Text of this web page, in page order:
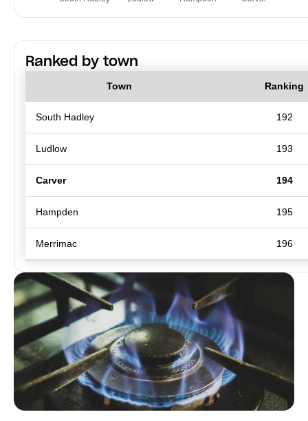
Ranked by town
Town Ranking
South Hadley 192
Ludlow 193
Carver 194
Hampden 195
Merrimac 196